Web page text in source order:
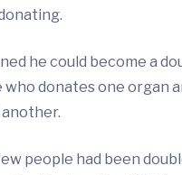
he could become a
who donates one organ
people had been